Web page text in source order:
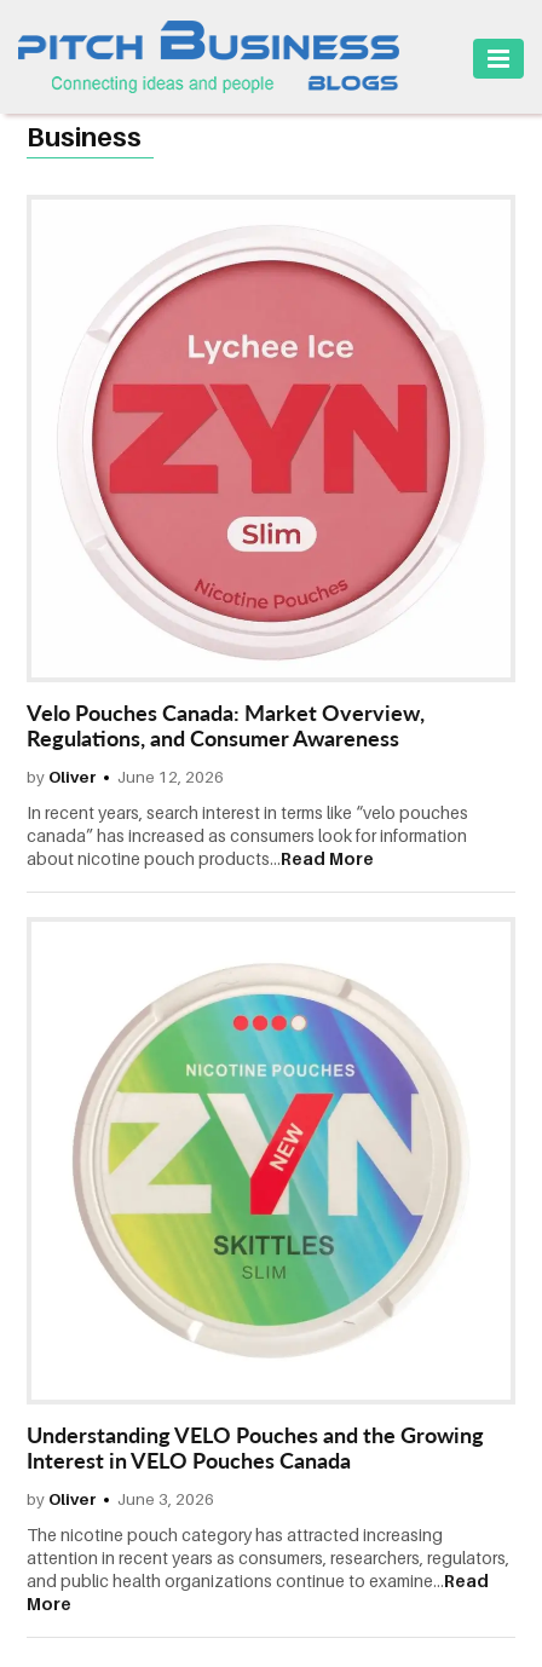
HOME
BUSINESS
MARKETING
ONLINE
BUSINESS
SECURITY
SMALL
BUSINESS
CONTACT
Business
Velo Pouches Canada: Market Overview,
Regulations, and Consumer Awareness
by Oliver June 12, 2026
In recent years, search interest in terms like “velo pouches
canada” has increased as consumers look for information
about nicotine pouch products...Read More
Understanding VELO Pouches and the Growing
Interest in VELO Pouches Canada
by Oliver June 3, 2026
The nicotine pouch category has attracted increasing
attention in recent years as consumers, researchers, regulators,
and public health organizations continue to examine...Read
More